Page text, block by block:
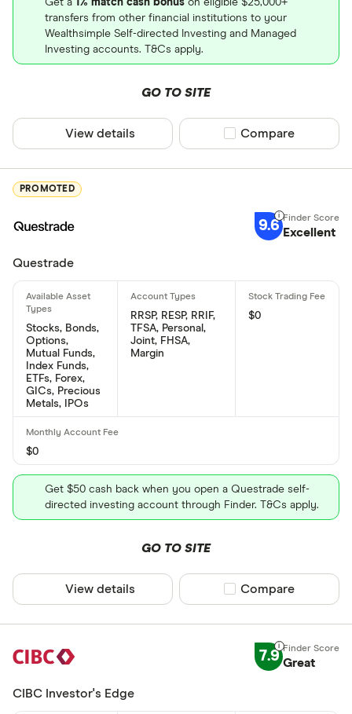
transfers from other financial institutions to your
Wealthsimple Self-directed Investing and Managed
Investing accounts. T&Cs apply.
GO TO SITE
View details Compare product
Compare
PROMOTED
9.6 Excellent
Questrade
Stocks, Bonds,
Options,
Mutual Funds,
Index Funds,
ETFs, Forex,
GICs, Precious
Metals, IPOs
RRSP, RESP, RRIF,
TFSA, Personal,
Joint, FHSA,
Margin
$0
$0
Get $50 cash back when you open a Questrade self-
directed investing account through Finder. T&Cs apply.
GO TO SITE
View details Compare product
Compare
7.9 Great
CIBC Investor's Edge